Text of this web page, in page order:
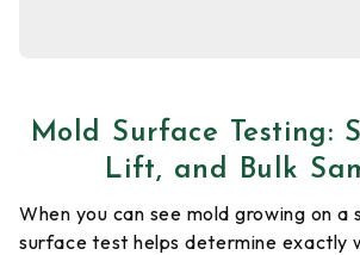
Mold Surface Testing:
Lift, and Bulk
When you can see mold growing on a
surface test helps determine exactly